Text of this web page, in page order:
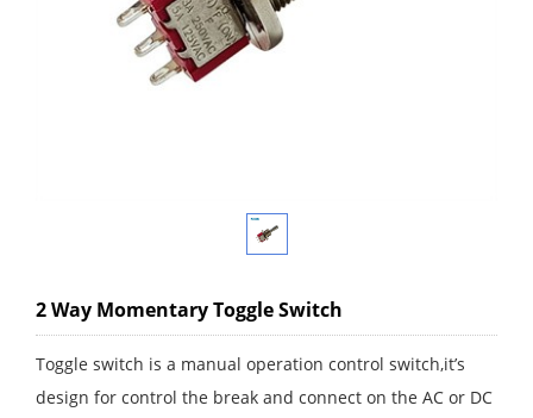
2 Way Momentary Toggle Switch
Toggle switch is a manual operation control switch,it’s
design for control the break and connect on the AC or DC